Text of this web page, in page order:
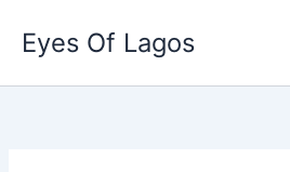
content
Eyes Of Lagos